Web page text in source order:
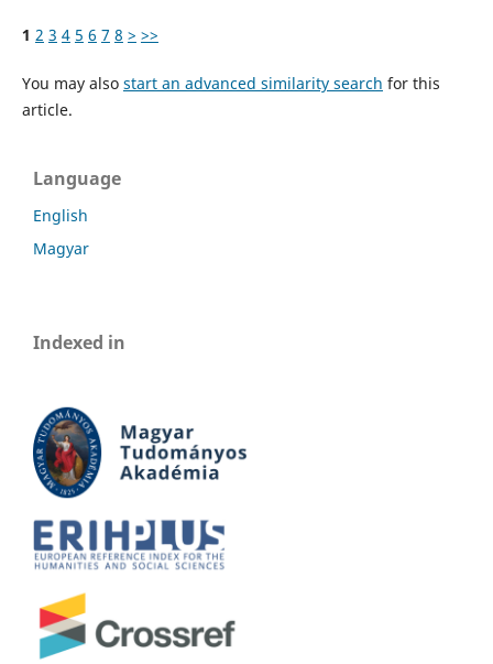
1 2 3 4 5 6 7 8 > >>
You may also start an advanced similarity search for this
article.
Language
English
Magyar
Indexed in